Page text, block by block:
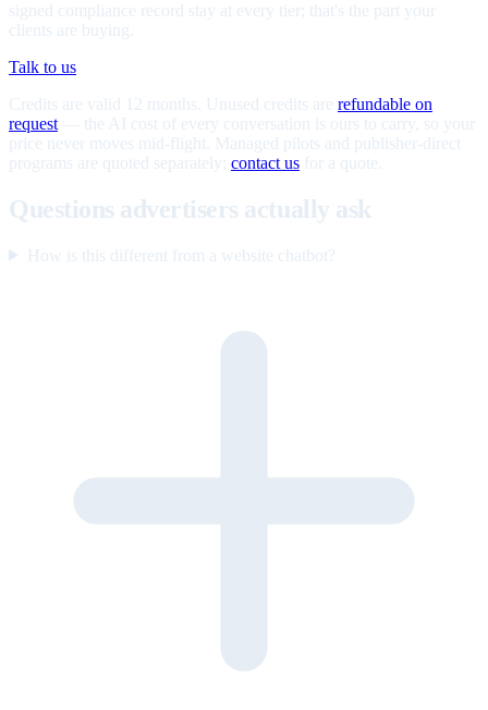
signed compliance record stay at every tier; that's the part your
clients are buying.
Talk to us
Credits are valid 12 months. Unused credits are refundable on
request — the AI cost of every conversation is ours to carry, so your
price never moves mid-flight. Managed pilots and publisher-direct
programs are quoted separately; contact us for a quote.
Questions advertisers actually ask
How is this different from a website chatbot?